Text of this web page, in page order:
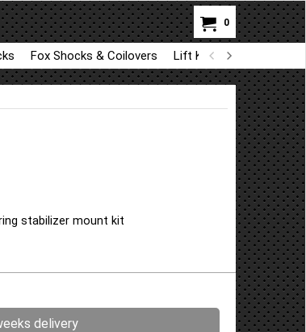
0
Fox Shocks & Coilovers Lift Kit Parts for BDS
stabilizer mount kit
delivery